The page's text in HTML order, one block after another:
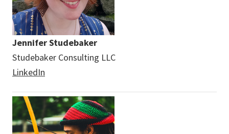
Jennifer Studebaker
Studebaker Consulting LLC
LinkedIn